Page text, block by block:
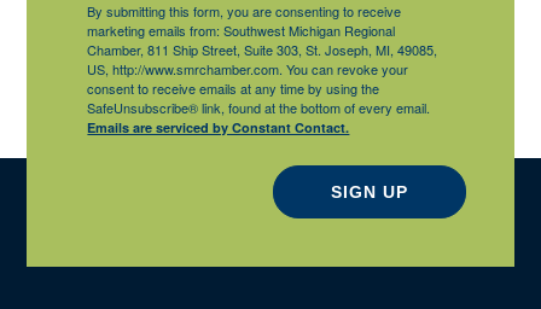
By submitting this form, you are consenting to receive
marketing emails from: Southwest Michigan Regional
Chamber, 811 Ship Street, Suite 303, St. Joseph, MI, 49085,
US, http://www.smrchamber.com. You can revoke your
consent to receive emails at any time by using the
SafeUnsubscribe® link, found at the bottom of every email.
Emails are serviced by Constant Contact.
SIGN UP